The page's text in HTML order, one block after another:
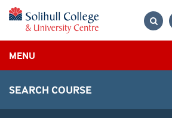
MENU
SEARCH COURSE